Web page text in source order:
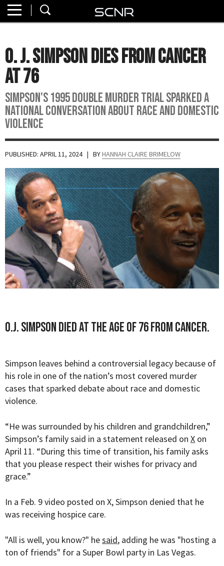
About
Watch
Read
Join
SCNR
O. J. Simpson Dies from Cancer
at 76
Simpson's 1995 double murder trial sparked a
national conversation about race and domestic
violence
PUBLISHED: APRIL 11, 2024 | BYHANNAH CLAIRE BRIMELOW
O.J. Simpson died at the age of 76 from cancer.
Simpson leaves behind a controversial legacy because of
his role in one of the nation’s most covered murder
cases that sparked debate about race and domestic
violence.
“He was surrounded by his children and grandchildren,”
Simpson’s family said in a statement released on X on
April 11. “During this time of transition, his family asks
that you please respect their wishes for privacy and
grace.”
In a Feb. 9 video posted on X, Simpson denied that he
was receiving hospice care.
"All is well, you know?" hesaid, adding he was "hosting a
ton of friends" for a Super Bowl party in Las Vegas.